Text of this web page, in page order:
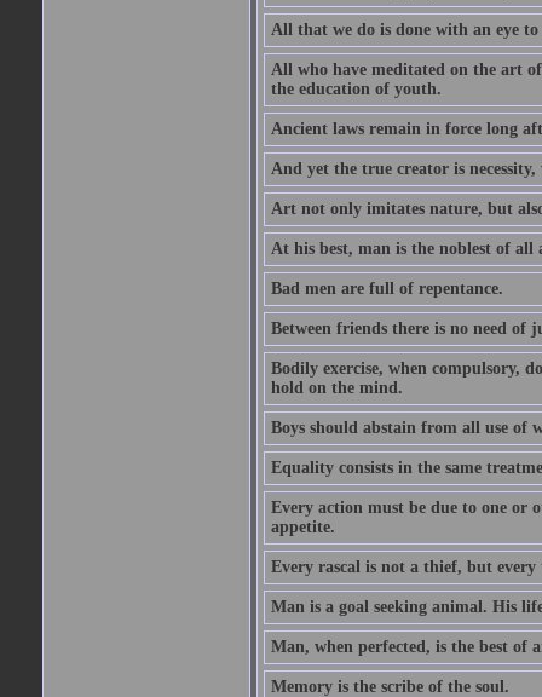
All that we do is done with an eye to
All who have meditated on the art
the education of youth.
Ancient laws remain in force long
And yet the true creator is
Art not only imitates nature, but
At his best, man is the noblest of all
Bad men are full of repentance.
Between friends there is no need of
Bodily exercise, when compulsory,
hold on the mind.
Boys should abstain from all use
Equality consists in the same
Every action must be due to one or
appetite.
Every rascal is not a thief, but every
Man is a goal seeking animal. His
Man, when perfected, is the best of
Memory is the scribe of the soul.